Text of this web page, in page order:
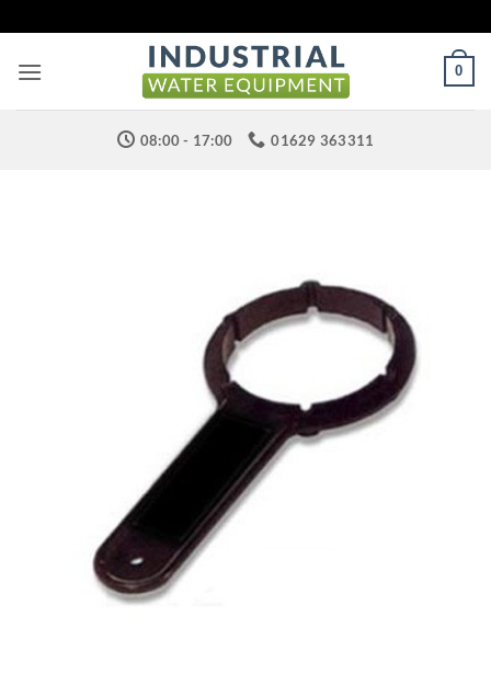
to
content
0
08:00 - 17:00 01629 363311